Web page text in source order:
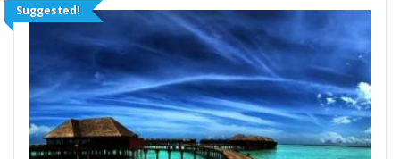
Suggested!